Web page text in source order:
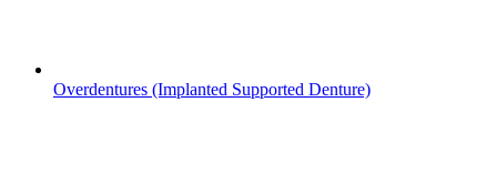
Overdentures (Implanted Supported Denture)